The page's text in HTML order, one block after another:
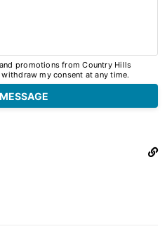
promotions from Country Hills
my consent at any time.